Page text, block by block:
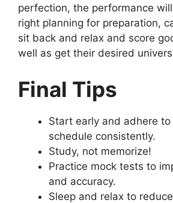
perfection, the performance
right planning for preparation,
sit back and relax and score
well as get their desired
Final Tips
Start early and adhere
schedule consistently.
Study, not memorize!
Practice mock tests to
and accuracy.
Sleep and relax to